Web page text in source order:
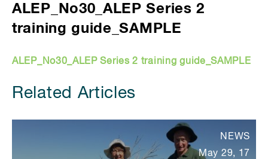
ALEP_No30_ALEP Series 2
training guide_SAMPLE
ALEP_No30_ALEP Series 2 training guide_SAMPLE
Related Articles
NEWS
May 29, 17